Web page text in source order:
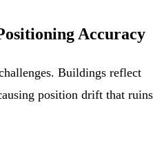
Accuracy
Buildings reflect
position drift that ruins